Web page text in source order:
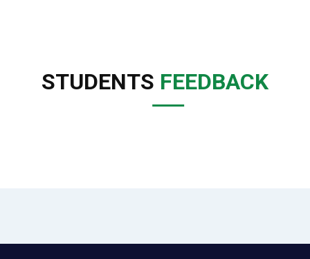
STUDENTS FEEDBACK